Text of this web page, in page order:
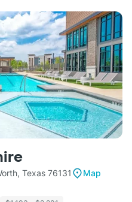
Texas 76131
Map